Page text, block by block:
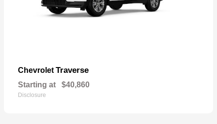
Chevrolet Traverse
Starting at $40,860
Disclosure